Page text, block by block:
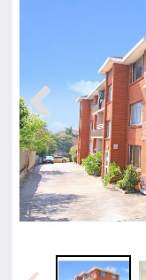
Previous